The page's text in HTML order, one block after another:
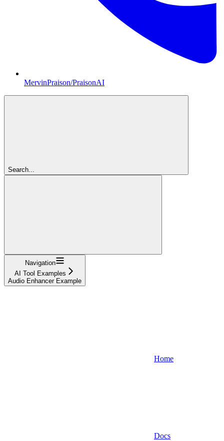
MervinPraison/PraisonAI
Search...
Navigation
AI Tool Examples
Audio Enhancer Example
Home
Docs